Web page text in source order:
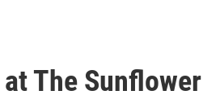
The Sunflower